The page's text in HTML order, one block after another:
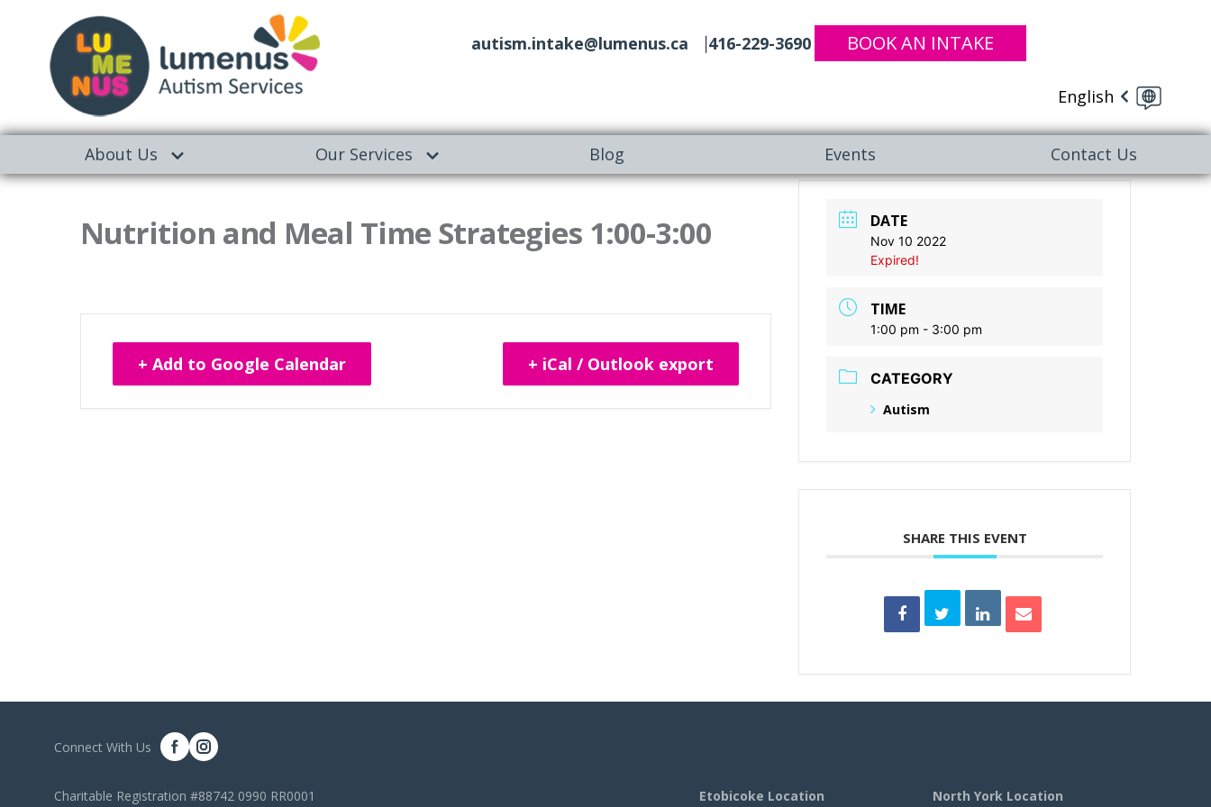
autism.intake@lumenus.ca
416-229-3690 BOOK AN INTAKE
English
About Us Our Services Blog Events Contact Us
Nutrition and Meal Time Strategies 1:00-3:00
+ Add to Google Calendar + iCal / Outlook export
DATE
Nov 10 2022
Expired!
TIME
1:00 pm - 3:00 pm
CATEGORY
Autism
SHARE THIS EVENT
Connect With Us
Charitable Registration #88742 0990 RR0001 Etobicoke Location North York Location